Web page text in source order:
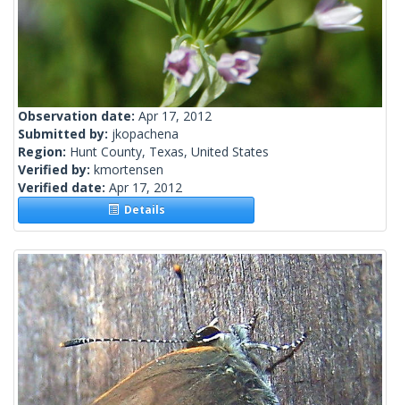
Observation date: Apr 17, 2012
Submitted by: jkopachena
Region: Hunt County, Texas, United States
Verified by: kmortensen
Verified date: Apr 17, 2012
Details